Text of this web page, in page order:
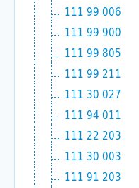
111 99 006
111 99 900
111 99 805
111 99 211
111 30 027
111 94 011
111 22 203
111 30 003
111 91 203